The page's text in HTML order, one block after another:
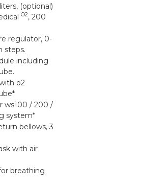
(optional)
O2, 200
regulator, 0-
steps.
including
o2
ws100 / 200 /
system*
bellows, 3
with air
breathing